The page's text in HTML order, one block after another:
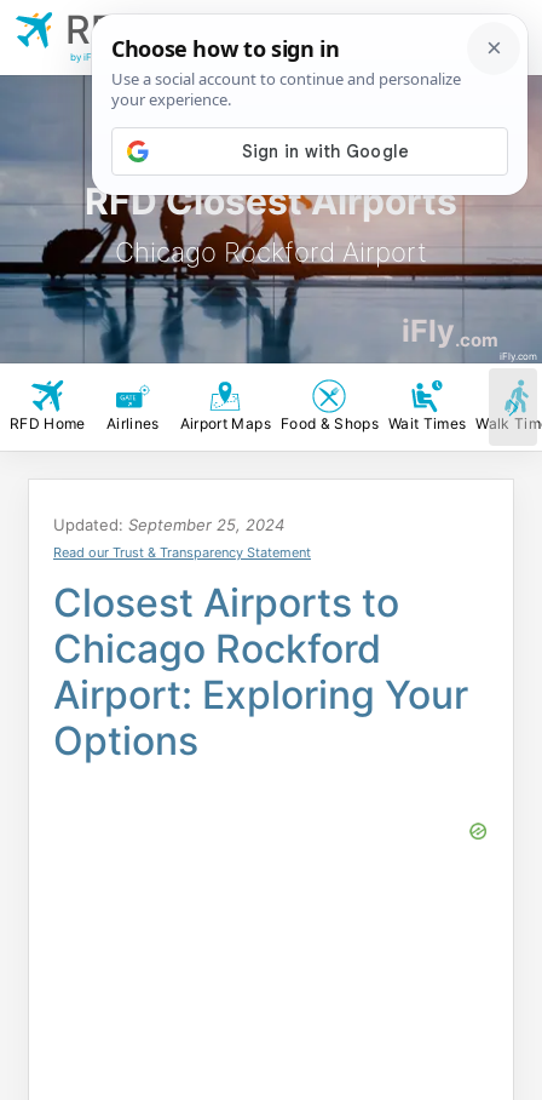
RFD Closest Airports
Chicago Rockford Airport
iFly.com
iFly.com
RFD
Airport
by iFly.com
RFD Home Airlines Airport Maps Food & Shops Wait Times Walk
Updated: September 25, 2024
Read our Trust & Transparency Statement
Closest Airports to
Chicago Rockford
Airport: Exploring Your
Options